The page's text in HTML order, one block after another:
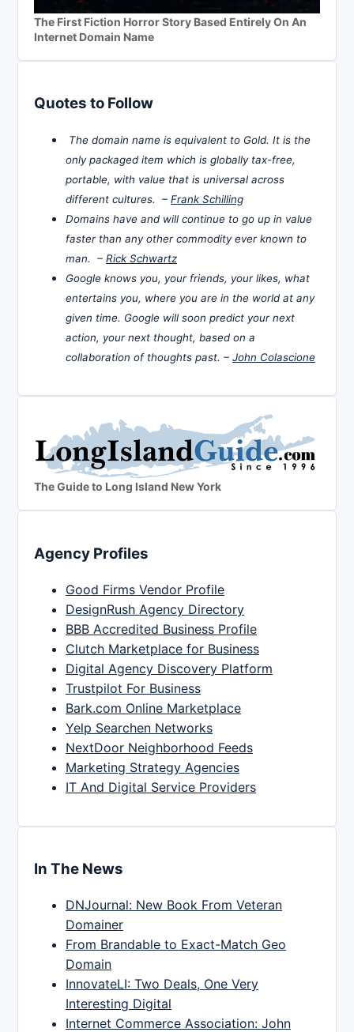
The First Fiction Horror Story Based Entirely On An
Internet Domain Name
Quotes to Follow
The domain name is equivalent to Gold. It is the
only packaged item which is globally tax-free,
portable, with value that is universal across
different cultures. – Frank Schilling
Domains have and will continue to go up in value
faster than any other commodity ever known to
man. – Rick Schwartz
Google knows you, your friends, your likes, what
entertains you, where you are in the world at any
given time. Google will soon predict your next
action, your next thought, based on a
collaboration of thoughts past. – John Colascione
The Guide to Long Island New York
Agency Profiles
Good Firms Vendor Profile
DesignRush Agency Directory
BBB Accredited Business Profile
Clutch Marketplace for Business
Digital Agency Discovery Platform
Trustpilot For Business
Bark.com Online Marketplace
Yelp Searchen Networks
NextDoor Neighborhood Feeds
Marketing Strategy Agencies
IT And Digital Service Providers
In The News
DNJournal: New Book From Veteran
Domainer
From Brandable to Exact-Match Geo
Domain
InnovateLI: Two Deals, One Very
Interesting Digital
Internet Commerce Association: John